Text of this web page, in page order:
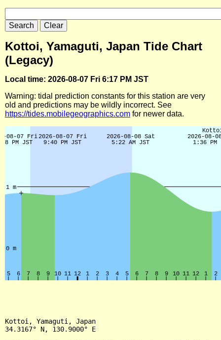
Kottoi, Yamaguti, Japan Tide Chart
(Legacy)
Local time: 2026-08-07 Fri 6:17 PM JST
Warning: tidal prediction constants for this station are very
old and predictions may be wildly incorrect. See
https://tides.mobilegeographics.com for newer data.
Kottoi, Yamaguti, Japan
34.3167° N, 130.9000° E